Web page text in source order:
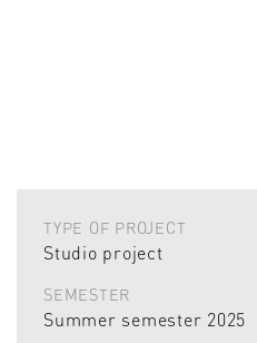
TYPE OF PROJECT
Studio project
SEMESTER
Summer semester 2025